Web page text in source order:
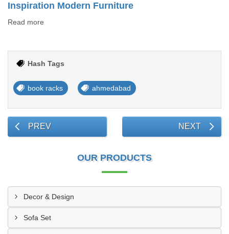
Inspiration Modern Furniture
Read more
Hash Tags
book racks ahmedabad
PREV NEXT
OUR PRODUCTS
Decor & Design
Sofa Set